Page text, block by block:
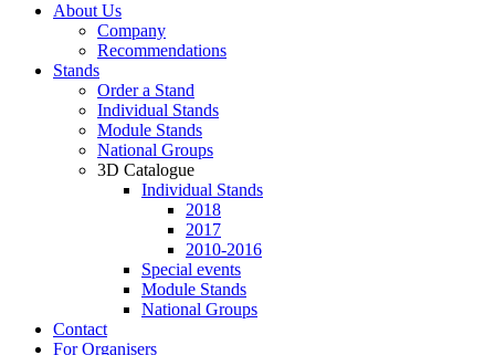
About Us
Company
Recommendations
Stands
Order a Stand
Individual Stands
Module Stands
National Groups
3D Catalogue
Individual Stands
2018
2017
2010-2016
Special events
Module Stands
National Groups
Contact
For Organisers